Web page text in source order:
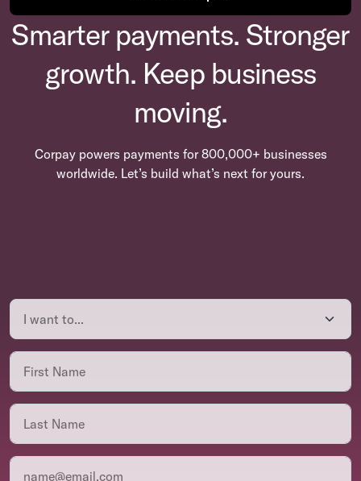
Smarter payments. Stronger
growth. Keep business
moving.
Corpay powers payments for 800,000+ businesses
worldwide. Let’s build what’s next for yours.